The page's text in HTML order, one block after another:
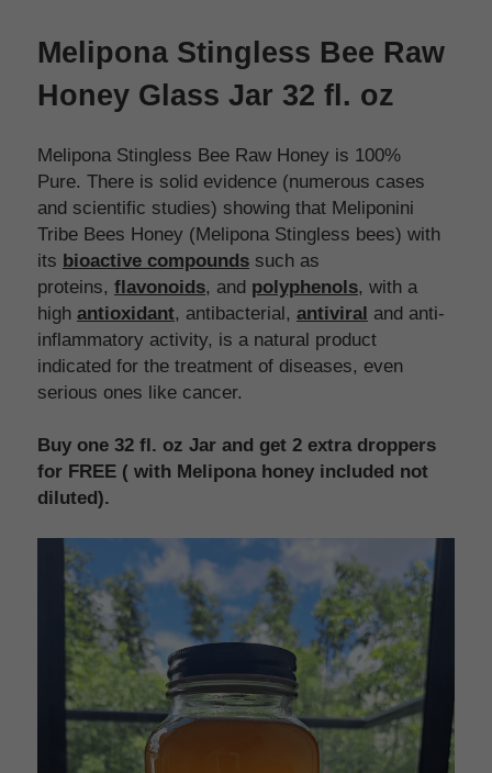
Melipona Stingless Bee Raw
Honey Glass Jar 32 fl. oz
Melipona Stingless Bee Raw Honey is 100%
Pure. There is solid evidence (numerous cases
and scientific studies) showing that Meliponini
Tribe Bees Honey (Melipona Stingless bees) with
its bioactive compounds such as
proteins, flavonoids, and polyphenols, with a
high antioxidant, antibacterial, antiviral and anti-
inflammatory activity, is a natural product
indicated for the treatment of diseases, even
serious ones like cancer.
Buy one 32 fl. oz Jar and get 2 extra droppers
for FREE ( with Melipona honey included not
diluted).